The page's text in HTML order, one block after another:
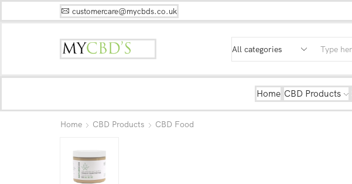
customercare@mycbds.co.uk
Home CBD Products
Home CBD Products CBD Food